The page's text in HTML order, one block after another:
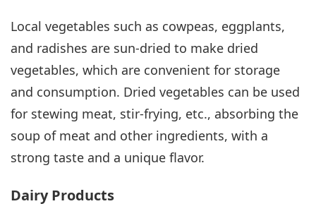
Local vegetables such as cowpeas, eggplants,
and radishes are sun-dried to make dried
vegetables, which are convenient for storage
and consumption. Dried vegetables can be used
for stewing meat, stir-frying, etc., absorbing the
soup of meat and other ingredients, with a
strong taste and a unique flavor.
Dairy Products